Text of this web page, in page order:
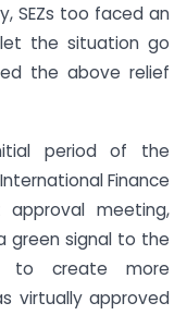
SEZs too faced an
the situation go
the above relief
period of the
Finance
approval meeting,
green signal to the
to create more
virtually approved